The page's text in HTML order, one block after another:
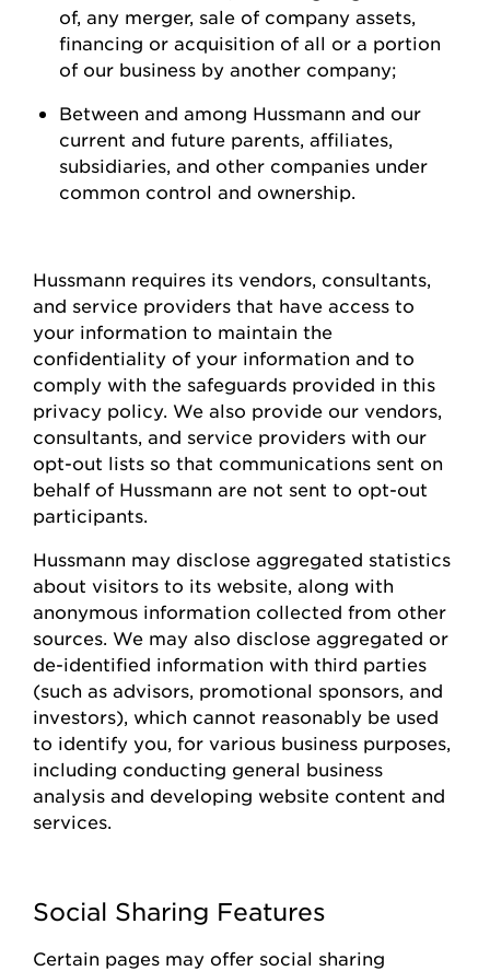
of, any merger, sale of company assets,
financing or acquisition of all or a portion
of our business by another company;
Between and among Hussmann and our
current and future parents, affiliates,
subsidiaries, and other companies under
common control and ownership
Hussmann requires its vendors, consultants,
and service providers that have access to
your information to maintain the
confidentiality of your information and to
comply with the safeguards provided in this
privacy policy. We also provide our vendors,
consultants, and service providers with our
opt-out lists so that communications sent on
behalf of Hussmann are not sent to opt-out
participants.
Hussmann may disclose aggregated statistics
about visitors to its website, along with
anonymous information collected from other
sources. We may also disclose aggregated or
de-identified information with third parties
(such as advisors, promotional sponsors, and
investors), which cannot reasonably be used
to identify you, for various business purposes,
including conducting general business
analysis and developing website content and
services.
Social Sharing Features
Certain pages may offer social sharing